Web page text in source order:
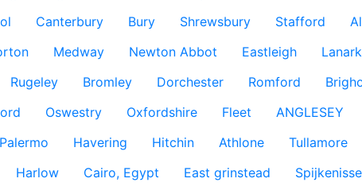
Canterbury Bury Shrewsbury Stafford
Medway Newton Abbot Eastleigh Lanark
Rugeley Bromley Dorchester Romford
Oswestry Oxfordshire Fleet ANGLESEY
Palermo Havering Hitchin Athlone Tullamore
Harlow Cairo, Egypt East grinstead Spijkenisse